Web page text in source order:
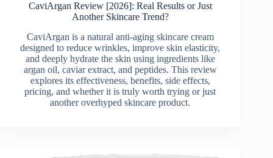
CaviArgan Review [2026]: Real Results or Just
Another Skincare Trend?
CaviArgan is a natural anti-aging skincare cream
designed to reduce wrinkles, improve skin elasticity,
and deeply hydrate the skin using ingredients like
argan oil, caviar extract, and peptides. This review
explores its effectiveness, benefits, side effects,
pricing, and whether it is truly worth trying or just
another overhyped skincare product.